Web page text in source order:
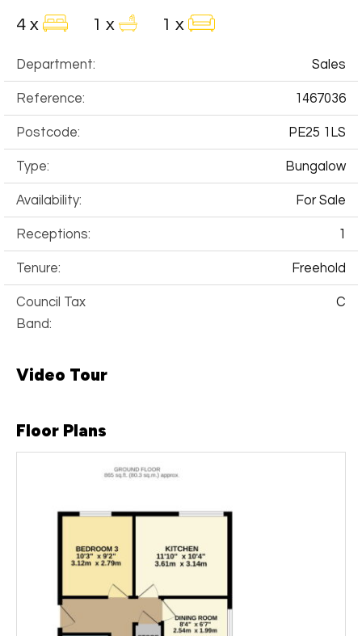
4 x 1 x 1 x
Department: Sales
Reference: 1467036
Postcode: PE25 1LS
Type: Bungalow
Availability: For Sale
Receptions: 1
Tenure: Freehold
Council Tax
Band:
C
Video Tour
Floor Plans